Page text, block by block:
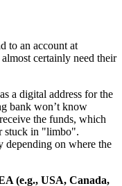
to an account at
certainly need their
a digital address for the
bank won’t know
the funds, which
stuck in "limbo".
depending on where the
(e.g., USA, Canada,